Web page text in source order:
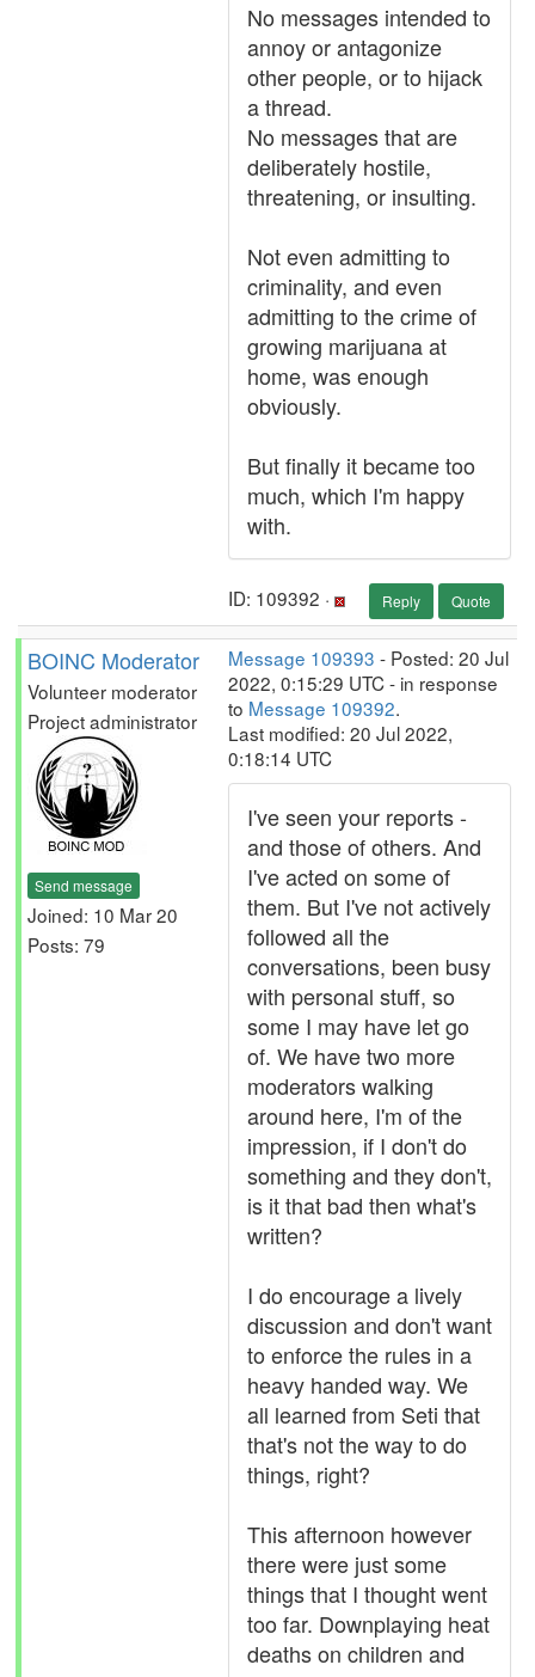
No messages intended to
annoy or antagonize
other people, or to hijack
a thread.
No messages that are
deliberately hostile,
threatening, or insulting.
Not even admitting to
criminality, and even
admitting to the crime of
growing marijuana at
home, was enough
obviously.
But finally it became too
much, which I'm happy
with.
ID: 109392 · Reply Quote
BOINC Moderator
Volunteer moderator
Project administrator
Send message
Joined: 10 Mar 20
Posts: 79
Message 109393 - Posted: 20 Jul
2022, 0:15:29 UTC - in response
to Message 109392.
Last modified: 20 Jul 2022,
0:18:14 UTC
I've seen your reports -
and those of others. And
I've acted on some of
them. But I've not actively
followed all the
conversations, been busy
with personal stuff, so
some I may have let go
of. We have two more
moderators walking
around here, I'm of the
impression, if I don't do
something and they don't,
is it that bad then what's
written?
I do encourage a lively
discussion and don't want
to enforce the rules in a
heavy handed way. We
all learned from Seti that
that's not the way to do
things, right?
This afternoon however
there were just some
things that I thought went
too far. Downplaying heat
deaths on children and